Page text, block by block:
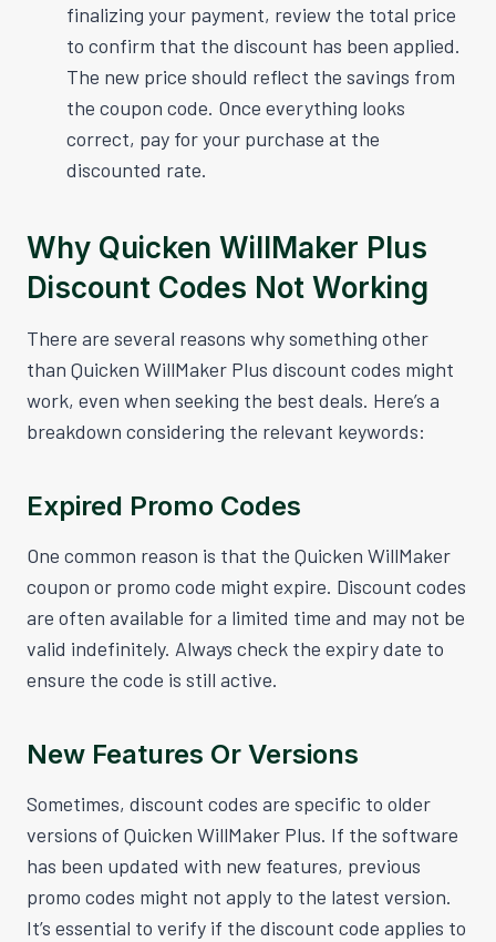
finalizing your payment, review the total price
to confirm that the discount has been applied.
The new price should reflect the savings from
the coupon code. Once everything looks
correct, pay for your purchase at the
discounted rate.
Why Quicken WillMaker Plus
Discount Codes Not Working
There are several reasons why something other
than Quicken WillMaker Plus discount codes might
work, even when seeking the best deals. Here’s a
breakdown considering the relevant keywords:
Expired Promo Codes
One common reason is that the Quicken WillMaker
coupon or promo code might expire. Discount codes
are often available for a limited time and may not be
valid indefinitely. Always check the expiry date to
ensure the code is still active.
New Features Or Versions
Sometimes, discount codes are specific to older
versions of Quicken WillMaker Plus. If the software
has been updated with new features, previous
promo codes might not apply to the latest version.
It’s essential to verify if the discount code applies to